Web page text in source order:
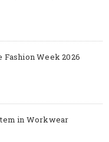
Fashion Week 2026
in Workwear